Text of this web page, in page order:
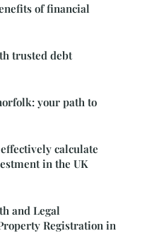
of financial
trusted debt
your path to
calculate
in the UK
and Legal
Registration in